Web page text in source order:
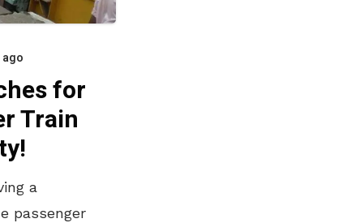
ago
for
Train
a
passenger